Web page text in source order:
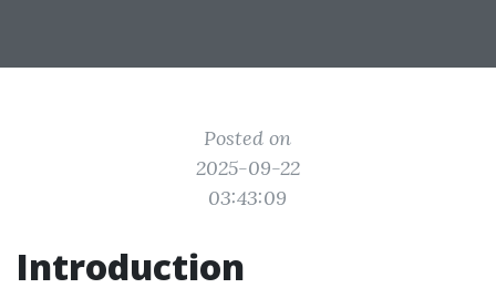
Posted on
2025-09-22
03:43:09
Introduction